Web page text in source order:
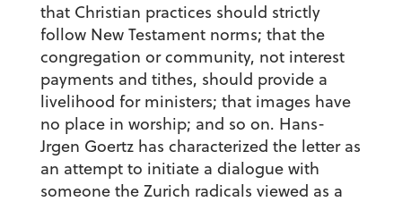
that Christian practices should strictly
follow New Testament norms; that the
congregation or community, not interest
payments and tithes, should provide a
livelihood for ministers; that images have
no place in worship; and so on. Hans-
Jrgen Goertz has characterized the letter as
an attempt to initiate a dialogue with
someone the Zurich radicals viewed as a